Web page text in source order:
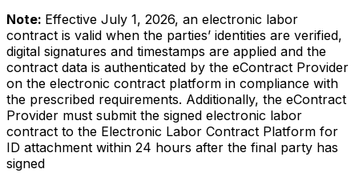
Note: Effective July 1, 2026, an electronic labor
contract is valid when the parties’ identities are verified,
digital signatures and timestamps are applied and the
contract data is authenticated by the eContract Provider
on the electronic contract platform in compliance with
the prescribed requirements. Additionally, the eContract
Provider must submit the signed electronic labor
contract to the Electronic Labor Contract Platform for
ID attachment within 24 hours after the final party has
signed